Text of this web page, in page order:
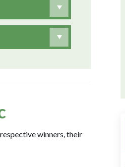
winners, their